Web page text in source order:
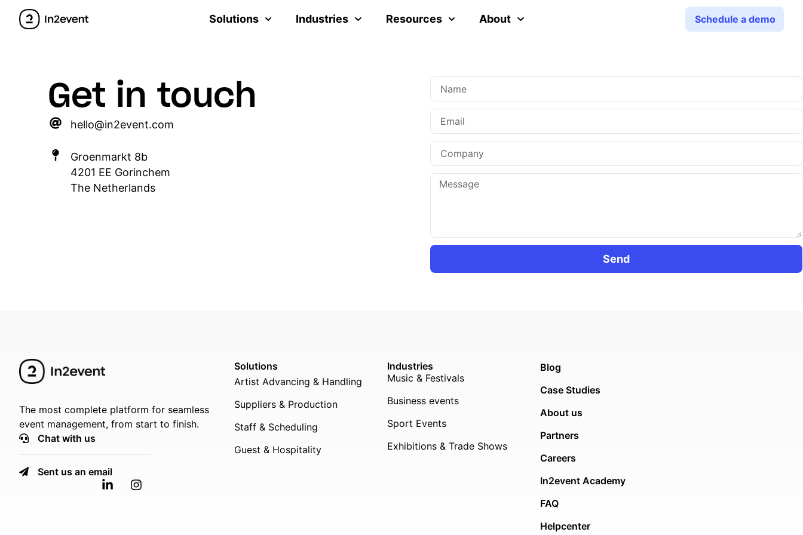
Solutions Industries Resources About Schedule a demo
Get in touch
hello@in2event.com
Groenmarkt 8b
4201 EE Gorinchem
The Netherlands
Send
The most complete platform for seamless
event management, from start to finish.
Chat with us
Sent us an email
Solutions
Artist Advancing & Handling
Suppliers & Production
Staff & Scheduling
Guest & Hospitality
Industries
Music & Festivals
Business events
Sport Events
Exhibitions & Trade Shows
Blog
Case Studies
About us
Partners
Careers
In2event Academy
FAQ
Helpcenter